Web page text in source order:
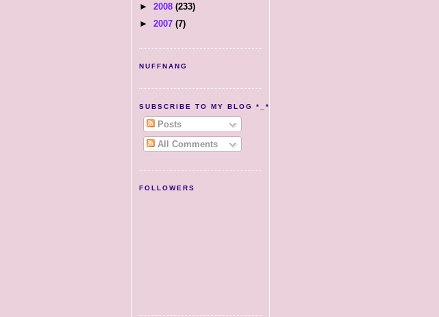
► 2008 (233)
► 2007 (7)
NUFFNANG
SUBSCRIBE TO MY BLOG *_*
Posts
All Comments
FOLLOWERS